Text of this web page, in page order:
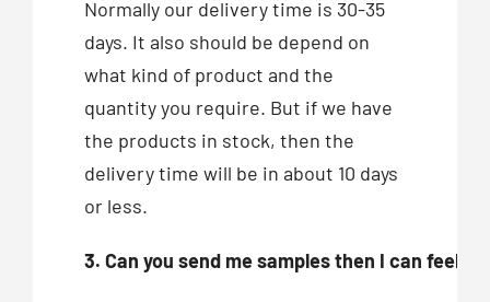
Normally our delivery time is 30-35
days. It also should be depend on
what kind of product and the
quantity you require. But if we have
the products in stock, then the
delivery time will be in about 10 days
or less.
3. Can you send me samples then I can feel